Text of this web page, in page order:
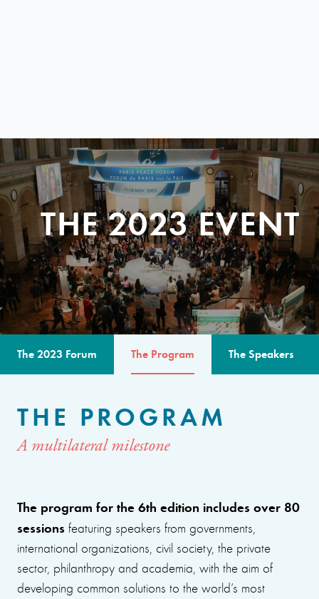
THE 2023 EVENT
The 2023 Forum The Program The Speakers
THE PROGRAM
A multilateral milestone
The program for the 6th edition includes over 80
sessions featuring speakers from governments,
international organizations, civil society, the private
sector, philanthropy and academia, with the aim of
developing common solutions to the world’s most